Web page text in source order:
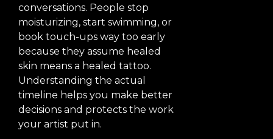
conversations. People stop
moisturizing, start swimming, or
book touch-ups way too early
because they assume healed
skin means a healed tattoo.
Understanding the actual
timeline helps you make better
decisions and protects the work
your artist put in.